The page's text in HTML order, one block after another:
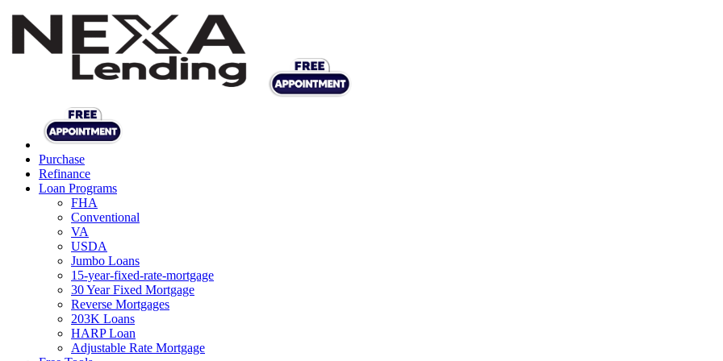
Purchase
Refinance
Loan Programs
FHA
Conventional
VA
USDA
Jumbo Loans
15-year-fixed-rate-mortgage
30 Year Fixed Mortgage
Reverse Mortgages
203K Loans
HARP Loan
Adjustable Rate Mortgage